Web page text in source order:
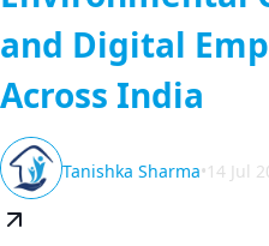
and Digital
Across India
Tanishka Sharma•14 Jul